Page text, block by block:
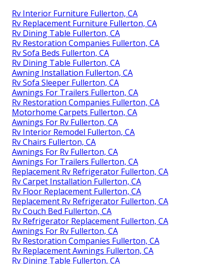
Rv Interior Furniture Fullerton, CA
Rv Replacement Furniture Fullerton, CA
Rv Dining Table Fullerton, CA
Rv Restoration Companies Fullerton, CA
Rv Sofa Beds Fullerton, CA
Rv Dining Table Fullerton, CA
Awning Installation Fullerton, CA
Rv Sofa Sleeper Fullerton, CA
Awnings For Trailers Fullerton, CA
Rv Restoration Companies Fullerton, CA
Motorhome Carpets Fullerton, CA
Awnings For Rv Fullerton, CA
Rv Interior Remodel Fullerton, CA
Rv Chairs Fullerton, CA
Awnings For Rv Fullerton, CA
Awnings For Trailers Fullerton, CA
Replacement Rv Refrigerator Fullerton, CA
Rv Carpet Installation Fullerton, CA
Rv Floor Replacement Fullerton, CA
Replacement Rv Refrigerator Fullerton, CA
Rv Couch Bed Fullerton, CA
Rv Refrigerator Replacement Fullerton, CA
Awnings For Rv Fullerton, CA
Rv Restoration Companies Fullerton, CA
Rv Replacement Awnings Fullerton, CA
Rv Dining Table Fullerton, CA